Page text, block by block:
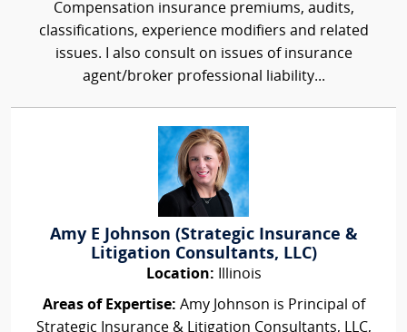
Compensation insurance premiums, audits,
classifications, experience modifiers and related
issues. I also consult on issues of insurance
agent/broker professional liability...
Amy E Johnson (Strategic Insurance &
Litigation Consultants, LLC)
Location: Illinois
Areas of Expertise: Amy Johnson is Principal of
Strategic Insurance & Litigation Consultants, LLC,